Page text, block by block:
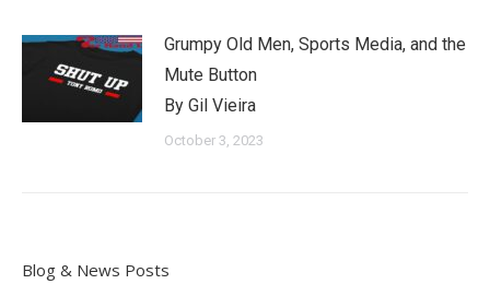
Grumpy Old Men, Sports Media, and the
Mute Button
By Gil Vieira
October 3, 2023
Blog & News Posts